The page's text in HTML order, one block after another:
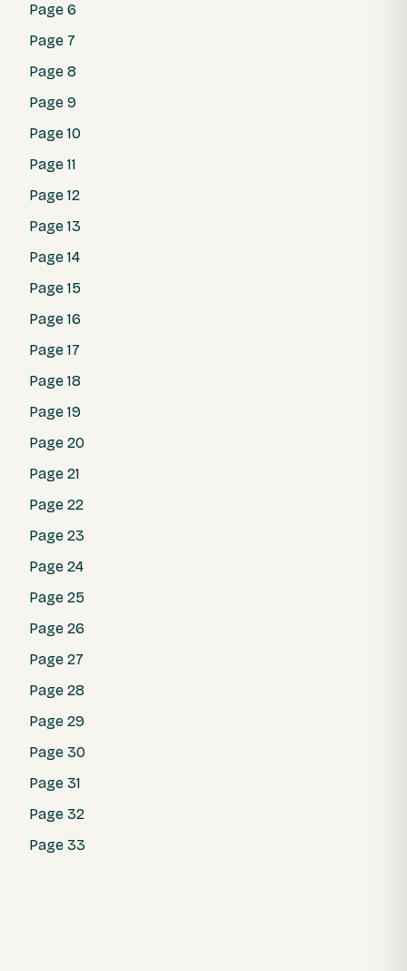
Page 6
Page 7
Page 8
Page 9
Page 10
Page 11
Page 12
Page 13
Page 14
Page 15
Page 16
Page 17
Page 18
Page 19
Page 20
Page 21
Page 22
Page 23
Page 24
Page 25
Page 26
Page 27
Page 28
Page 29
Page 30
Page 31
Page 32
Page 33